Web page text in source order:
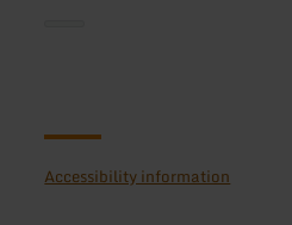
Accessibility information